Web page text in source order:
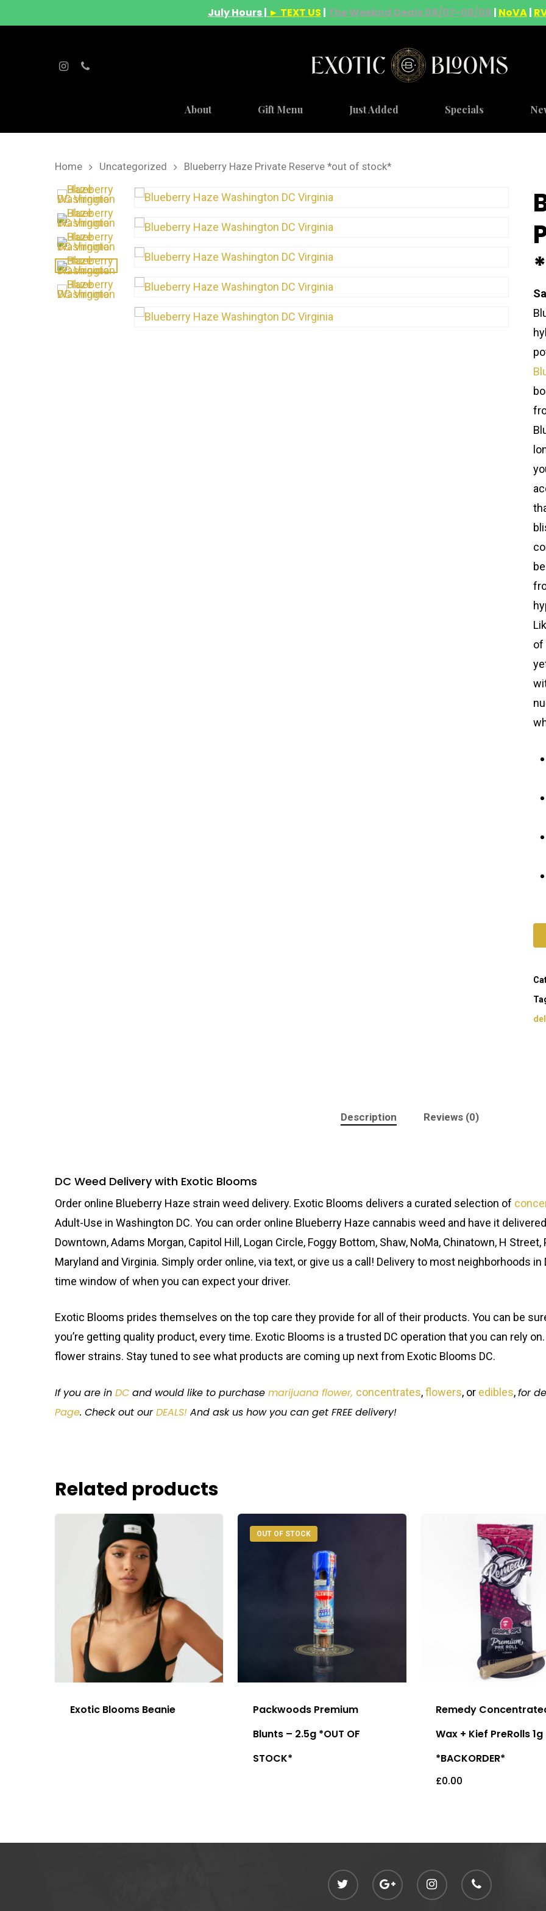
July Hours | ► TEXT US | The Weeknd Deals 08/07-08/09 | NoVA|
About Gift Menu Just Added Specials
Home Uncategorized Blueberry Haze Private Reserve *out of stock*
of
Description Reviews (0)
DC Weed Delivery with Exotic Blooms
Order online Blueberry Haze strain weed delivery. Exotic Blooms delivers a curated selection of
Adult-Use in Washington DC. You can order online Blueberry Haze cannabis weed and have it
Downtown, Adams Morgan, Capitol Hill, Logan Circle, Foggy Bottom, Shaw, NoMa, Chinatown, H
Maryland and Virginia. Simply order online, via text, or give us a call! Delivery to most neighborhoods
time window of when you can expect your driver.
Exotic Blooms prides themselves on the top care they provide for all of their products. You can be
you’re getting quality product, every time. Exotic Blooms is a trusted DC operation that you can rely
flower strains. Stay tuned to see what products are coming up next from Exotic Blooms DC.
If you are in DC and would like to purchase marijuana flower, concentrates,flowers, or edibles,for
Page. Check out ourDEALS! And ask us how you can get FREE delivery!
Related products
Exotic Blooms Beanie
OUT OF STOCK
Packwoods Premium
Blunts – 2.5g *OUT OF
STOCK*
Remedy
Wax + Kief PreRolls 1g
*BACKORDER*
£0.00